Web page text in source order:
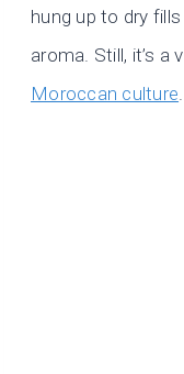
hung up to dry
aroma. Still, it’s
Moroccan culture